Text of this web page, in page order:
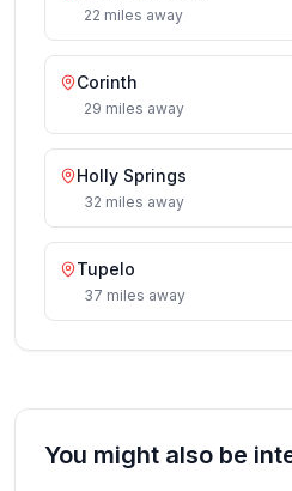
22 miles away
Corinth
29 miles away
Holly Springs
32 miles away
Tupelo
37 miles away
You might also be